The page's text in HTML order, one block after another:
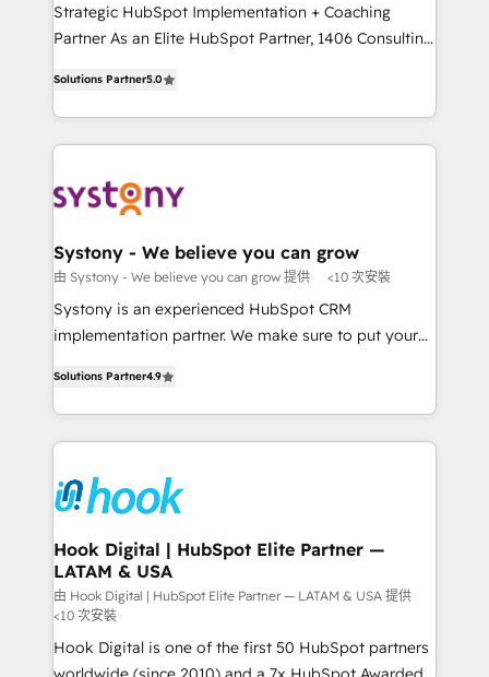
Competence Centers: Smart Manufacturing,
Customer First, Enabling Technologies & Security.
solutions and services, have allowed the group to
build an unrivaled offering portfolio on the market
transformation journey.
Strategic HubSpot Implementation + Coaching
Partner As an Elite HubSpot Partner, 1406 Consulting
they sell, market, and serve. We don't just build your
HubSpot—we teach your team to own it, then stay
to help you keep winning. What We Do ⚙️ CRM
Data & Content 📈 Sales & Marketing Alignment +
Agent Creation 🔄 Custom Integrations & Data
Migration Why 1406 We become part of your team.
Your team learns while we build. We fix what others
broke. Built for mid-market reality—practical
constraints. By the Numbers 🏆 Top 1% of all
HubSpot partners 🔄 Top 5% globally in client
and sales ops at mid-market companies ready to
move beyond spreadsheets into unified systems
Solutions Partner5.0
Systony - We believe you can grow
由 Systony - We believe you can grow 提供 <10 次安裝
Systony is an experienced HubSpot CRM
implementation partner. We make sure to put your
with your organization. We are only satisfied once
you are too. Why Systony? - 20+ years of
experience with CRM, Marketing, Sales & Service
Own back-end developers - Complex data
migrations (e.g. Salesforce, MS Dynamics, Perfect
View, SuperOffice) - Custom integrations (e.g. MS
Business Central, Navision, AX, SAP, Exact, AFAS) We
focus on growing B2B companies in the SME sector
such as manufacturing, SaaS, business services and
wholesaler companies. As an experienced HubSpot
Solutions Partner4.9
Hook Digital | HubSpot Elite Partner —
LATAM & USA
由 Hook Digital | HubSpot Elite Partner — LATAM & USA 提供
<10 次安裝
Hook Digital is one of the first 50 HubSpot partners